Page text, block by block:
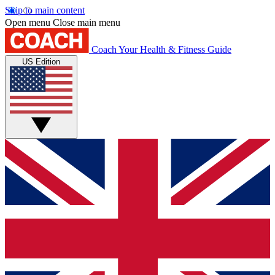
Skip to main content
Open menu Close main menu
Coach Your Health & Fitness Guide
US Edition